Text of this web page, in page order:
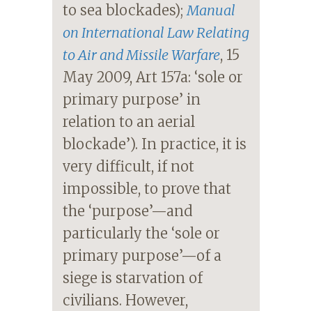
to sea blockades); Manual
on International Law Relating
to Air and Missile Warfare, 15
May 2009, Art 157a: ‘sole or
primary purpose’ in
relation to an aerial
blockade’). In practice, it is
very difficult, if not
impossible, to prove that
the ‘purpose’—and
particularly the ‘sole or
primary purpose’—of a
siege is starvation of
civilians. However,